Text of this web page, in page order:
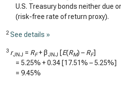
U.S. Treasury bonds neither due
(risk-free rate of return proxy).
2 See details »
3 rJNJ = RF+ βJNJ [E(RM) – RF]
= 5.25% +0.34 [17.51% –5.25%]
= 9.45%